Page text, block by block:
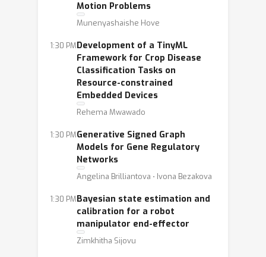
Motion Problems
Munenyashaishe Hove
1:30 PMDevelopment of a TinyML
Framework for Crop Disease
Classification Tasks on
Resource-constrained
Embedded Devices
Rehema Mwawado
1:30 PMGenerative Signed Graph
Models for Gene Regulatory
Networks
Angelina Brilliantova ⋅ Ivona Bezakova
1:30 PMBayesian state estimation and
calibration for a robot
manipulator end-effector
Zimkhitha Sijovu